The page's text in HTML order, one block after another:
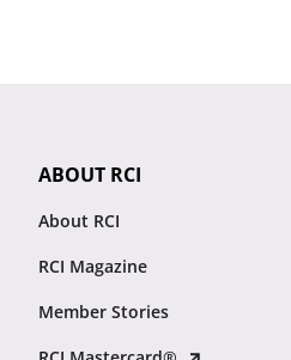
ABOUT RCI
About RCI
RCI Magazine
Member Stories